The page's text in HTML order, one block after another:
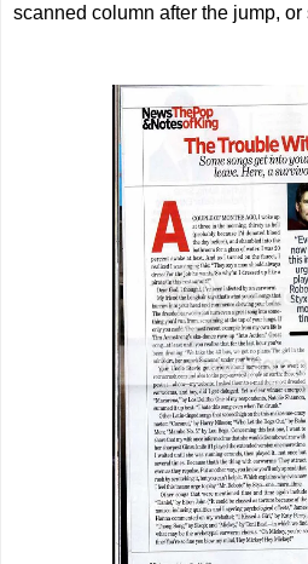
scanned column after the jump,